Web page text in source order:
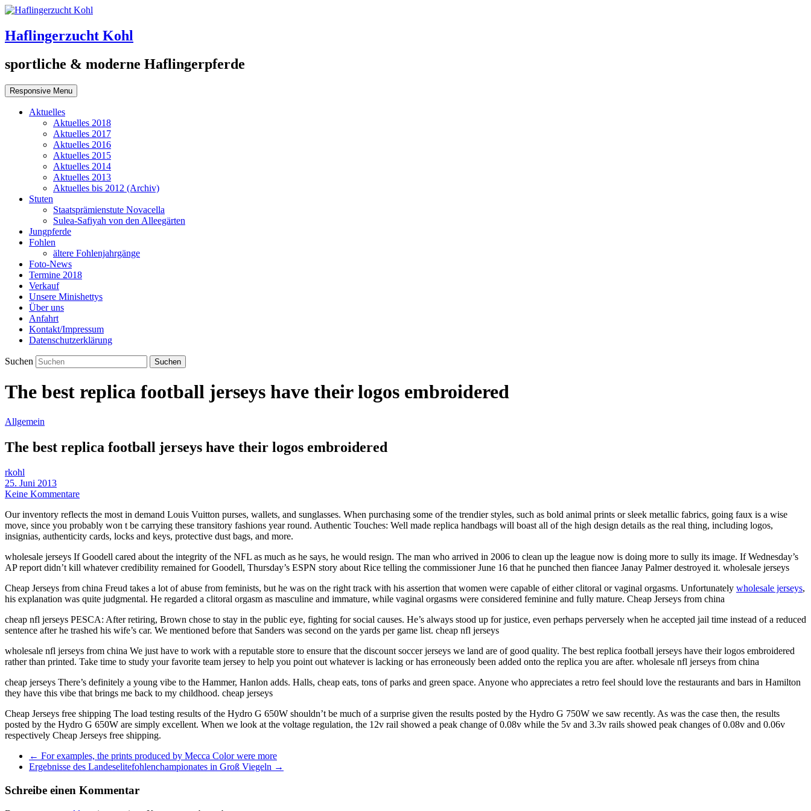
Haflingerzucht Kohl
sportliche & moderne Haflingerpferde
Responsive Menu
Aktuelles
Aktuelles 2018
Aktuelles 2017
Aktuelles 2016
Aktuelles 2015
Aktuelles 2014
Aktuelles 2013
Aktuelles bis 2012 (Archiv)
Stuten
Staatsprämienstute Novacella
Sulea-Safiyah von den Alleegärten
Jungpferde
Fohlen
ältere Fohlenjahrgänge
Foto-News
Termine 2018
Verkauf
Unsere Minishettys
Über uns
Anfahrt
Kontakt/Impressum
Datenschutzerklärung
Suchen
The best replica football jerseys have their logos embroidered
Allgemein
The best replica football jerseys have their logos embroidered
rkohl
25. Juni 2013
Keine Kommentare
Our inventory reflects the most in demand Louis Vuitton purses, wallets, and sunglasses. When purchasing some of the trendier styles, such as bold animal prints or sleek metallic fabrics, going faux is a wise
move, since you probably won t be carrying these transitory fashions year round. Authentic Touches: Well made replica handbags will boast all of the high design details as the real thing, including logos,
insignias, authenticity cards, locks and keys, protective dust bags, and more.
wholesale jerseys If Goodell cared about the integrity of the NFL as much as he says, he would resign. The man who arrived in 2006 to clean up the league now is doing more to sully its image. If Wednesday’s
AP report didn’t kill whatever credibility remained for Goodell, Thursday’s ESPN story about Rice telling the commissioner June 16 that he punched then fiancee Janay Palmer destroyed it. wholesale jerseys
Cheap Jerseys from china Freud takes a lot of abuse from feminists, but he was on the right track with his assertion that women were capable of either clitoral or vaginal orgasms. Unfortunately wholesale jerseys,
his explanation was quite judgmental. He regarded a clitoral orgasm as masculine and immature, while vaginal orgasms were considered feminine and fully mature. Cheap Jerseys from china
cheap nfl jerseys PESCA: After retiring, Brown chose to stay in the public eye, fighting for social causes. He’s always stood up for justice, even perhaps perversely when he accepted jail time instead of a reduced
sentence after he trashed his wife’s car. We mentioned before that Sanders was second on the yards per game list. cheap nfl jerseys
wholesale nfl jerseys from china We just have to work with a reputable store to ensure that the discount soccer jerseys we land are of good quality. The best replica football jerseys have their logos embroidered
rather than printed. Take time to study your favorite team jersey to help you point out whatever is lacking or has erroneously been added onto the replica you are after. wholesale nfl jerseys from china
cheap jerseys There’s definitely a young vibe to the Hammer, Hanlon adds. Halls, cheap eats, tons of parks and green space. Anyone who appreciates a retro feel should love the restaurants and bars in Hamilton
they have this vibe that brings me back to my childhood. cheap jerseys
Cheap Jerseys free shipping The load testing results of the Hydro G 650W shouldn’t be much of a surprise given the results posted by the Hydro G 750W we saw recently. As was the case then, the results
posted by the Hydro G 650W are simply excellent. When we look at the voltage regulation, the 12v rail showed a peak change of 0.08v while the 5v and 3.3v rails showed peak changes of 0.08v and 0.06v
respectively Cheap Jerseys free shipping.
← For examples, the prints produced by Mecca Color were more
Ergebnisse des Landeselitefohlenchampionates in Groß Viegeln →
Schreibe einen Kommentar